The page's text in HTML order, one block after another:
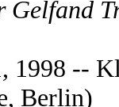
Gelfand
1998 --
Berlin)